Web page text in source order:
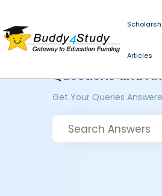
Articles
Questions and
Get Your Queries